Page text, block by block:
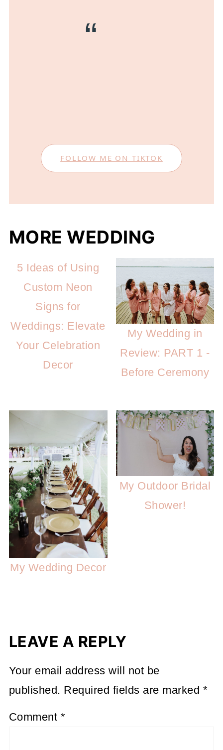
FOLLOW ME ON TIKTOK
MORE WEDDING
5 Ideas of Using
Custom Neon
Signs for
Weddings: Elevate
Your Celebration
Decor
My Wedding in
Review: PART 1 -
Before Ceremony
My Wedding Decor
My Outdoor Bridal
Shower!
LEAVE A REPLY
Your email address will not be
published. Required fields are marked *
Comment *